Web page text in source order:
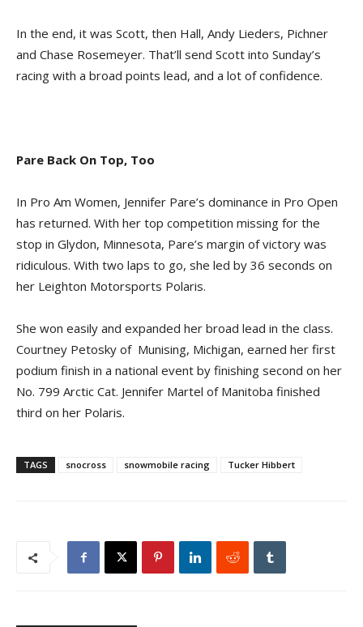
In the end, it was Scott, then Hall, Andy Lieders, Pichner
and Chase Rosemeyer. That’ll send Scott into Sunday’s
racing with a broad points lead, and a lot of confidence.
Pare Back On Top, Too
In Pro Am Women, Jennifer Pare’s dominance in Pro Open
has returned. With her top competition missing for the
stop in Glydon, Minnesota, Pare’s margin of victory was
ridiculous. With two laps to go, she led by 36 seconds on
her Leighton Motorsports Polaris.
She won easily and expanded her broad lead in the class.
Courtney Petosky of Munising, Michigan, earned her first
podium finish in a national event by finishing second on her
No. 799 Arctic Cat. Jennifer Martel of Manitoba finished
third on her Polaris.
TAGS snocross snowmobile racing Tucker Hibbert